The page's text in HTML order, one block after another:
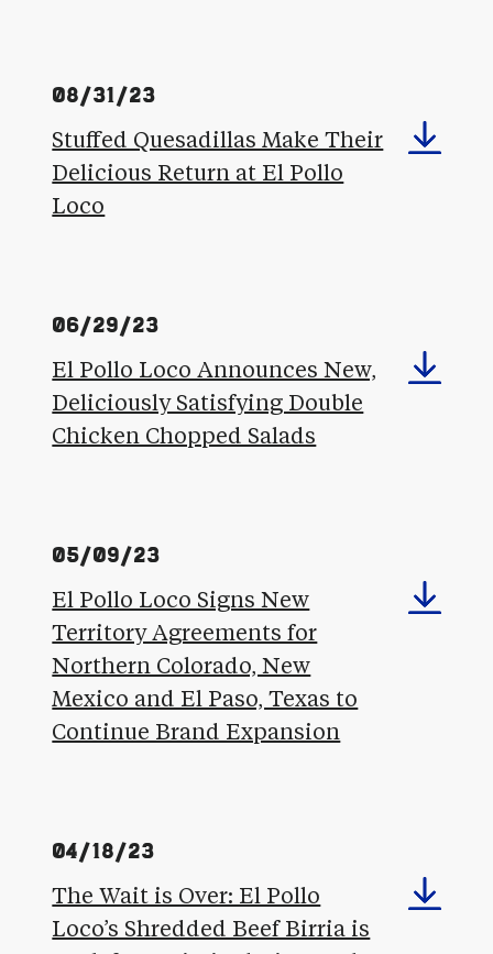
08/31/23
Stuffed Quesadillas Make Their
Delicious Return at El Pollo
Loco
06/29/23
El Pollo Loco Announces New,
Deliciously Satisfying Double
Chicken Chopped Salads
05/09/23
El Pollo Loco Signs New
Territory Agreements for
Northern Colorado, New
Mexico and El Paso, Texas to
Continue Brand Expansion
04/18/23
The Wait is Over: El Pollo
Loco’s Shredded Beef Birria is